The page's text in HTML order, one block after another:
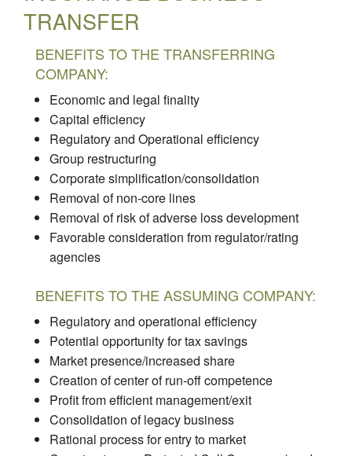
TRANSFER
BENEFITS TO THE TRANSFERRING
COMPANY:
Economic and legal finality
Capital efficiency
Regulatory and Operational efficiency
Group restructuring
Corporate simplification/consolidation
Removal of non-core lines
Removal of risk of adverse loss development
Favorable consideration from regulator/rating
agencies
BENEFITS TO THE ASSUMING COMPANY:
Regulatory and operational efficiency
Potential opportunity for tax savings
Market presence/increased share
Creation of center of run-off competence
Profit from efficient management/exit
Consolidation of legacy business
Rational process for entry to market